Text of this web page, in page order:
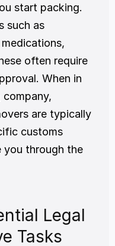
start packing.
such as
often require
When in
are typically
customs
you through the
Legal
Tasks